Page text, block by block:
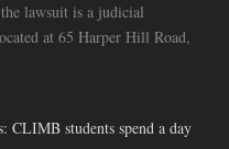
lawsuit is a judicial
at 65 Harper Hill Road,
CLIMB students spend a day